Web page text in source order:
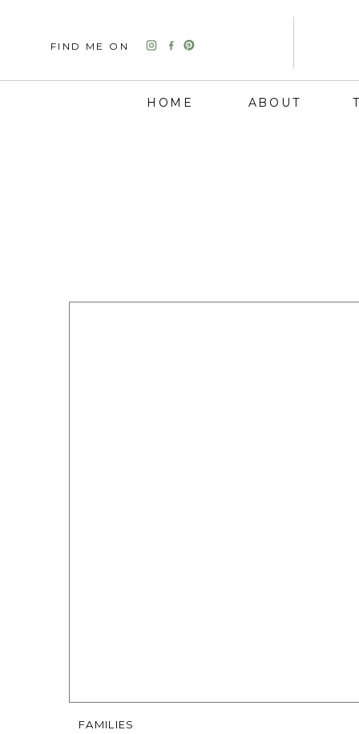
HOME ABOUT
FIND ME ON
FAMILIES